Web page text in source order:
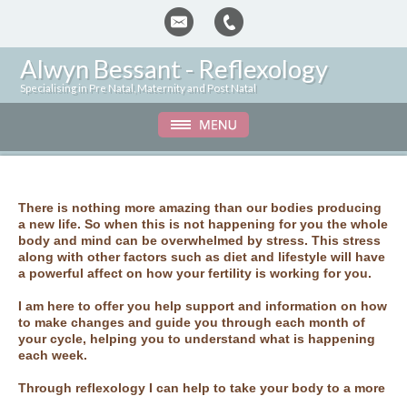
Alwyn Bessant - Reflexology
Specialising in Pre Natal, Maternity and Post Natal
There is nothing more amazing than our bodies producing
a new life. So when this is not happening for you the whole
body and mind can be overwhelmed by stress. This stress
along with other factors such as diet and lifestyle will have
a powerful affect on how your fertility is working for you.
I am here to offer you help support and information on how
to make changes and guide you through each month of
your cycle, helping you to understand what is happening
each week.
Through reflexology I can help to take your body to a more